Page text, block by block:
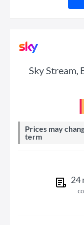
Sky Stream,
Prices may change during 24-month minimum
term
24